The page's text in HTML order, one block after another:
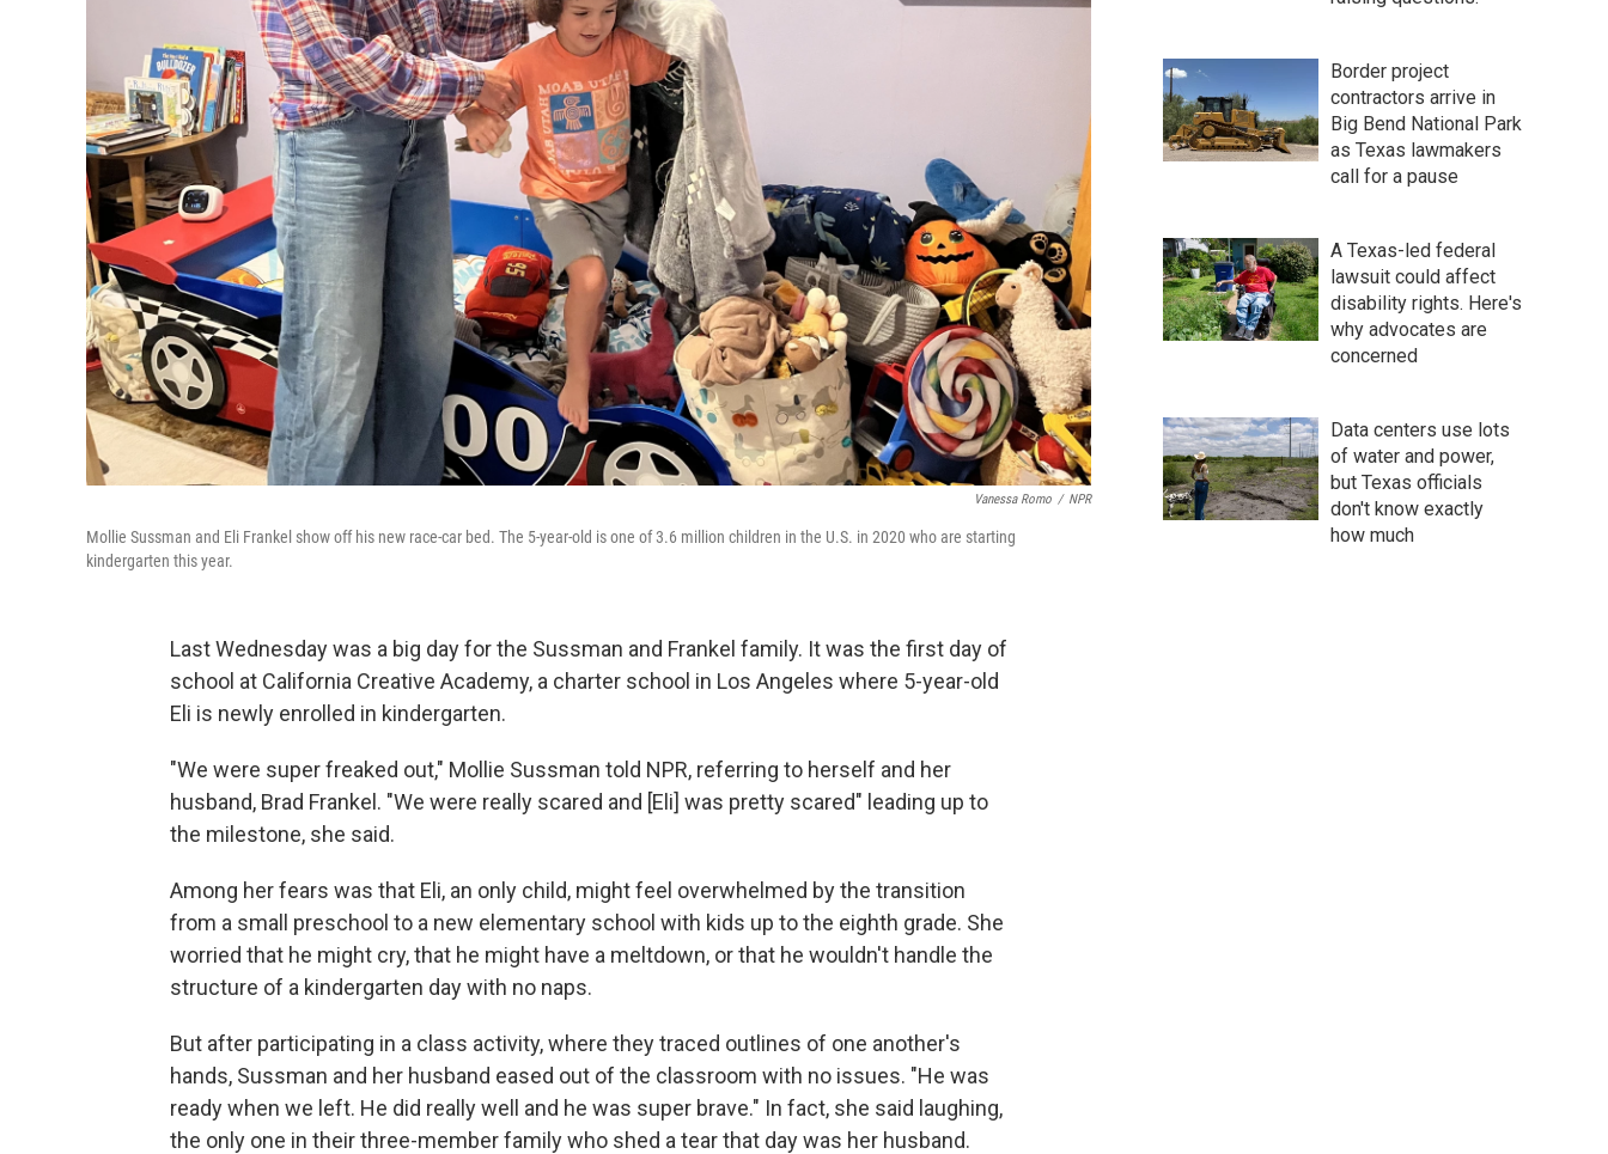
Vanessa Romo / NPR
Mollie Sussman and Eli Frankel show off his new race-car bed. The 5-year-old is one of 3.6 million children in the U.S. in 2020 who are starting
kindergarten this year.
Last Wednesday was a big day for the Sussman and Frankel family. It was the first day of
school at California Creative Academy, a charter school in Los Angeles where 5-year-old
Eli is newly enrolled in kindergarten.
"We were super freaked out," Mollie Sussman told NPR, referring to herself and her
husband, Brad Frankel. "We were really scared and [Eli] was pretty scared" leading up to
the milestone, she said.
Among her fears was that Eli, an only child, might feel overwhelmed by the transition
from a small preschool to a new elementary school with kids up to the eighth grade. She
worried that he might cry, that he might have a meltdown, or that he wouldn't handle the
structure of a kindergarten day with no naps.
But after participating in a class activity, where they traced outlines of one another's
hands, Sussman and her husband eased out of the classroom with no issues. "He was
ready when we left. He did really well and he was super brave." In fact, she said laughing,
the only one in their three-member family who shed a tear that day was her husband.
Border project
contractors arrive in
Big Bend National Park
as Texas lawmakers
call for a pause
A Texas-led federal
lawsuit could affect
disability rights. Here's
why advocates are
concerned
Data centers use lots
of water and power,
but Texas officials
don't know exactly
how much